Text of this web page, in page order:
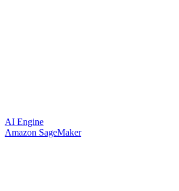
AI Engine
Amazon SageMaker